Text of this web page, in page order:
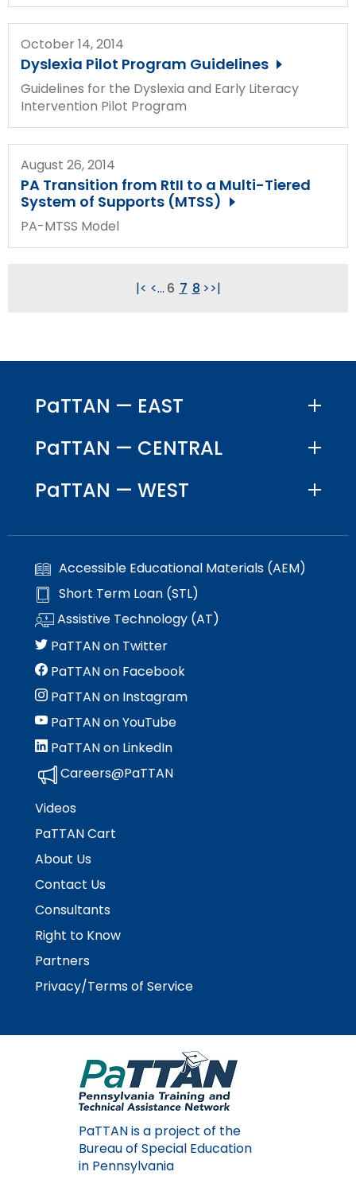
October 14, 2014
Dyslexia Pilot Program Guidelines
Guidelines for the Dyslexia and Early Literacy
Intervention Pilot Program
August 26, 2014
PA Transition from RtII to a Multi-Tiered
System of Supports (MTSS)
PA-MTSS Model
|< <... 6 7 8 >>|
PaTTAN — EAST
PaTTAN — CENTRAL
PaTTAN — WEST
Accessible Educational Materials (AEM)
Short Term Loan (STL)
Assistive Technology (AT)
PaTTAN on Twitter
PaTTAN on Facebook
PaTTAN on Instagram
PaTTAN on YouTube
PaTTAN on LinkedIn
Careers@PaTTAN
Videos
PaTTAN Cart
About Us
Contact Us
Consultants
Right to Know
Partners
Privacy/Terms of Service
PaTTAN is a project of the
Bureau of Special Education
in Pennsylvania